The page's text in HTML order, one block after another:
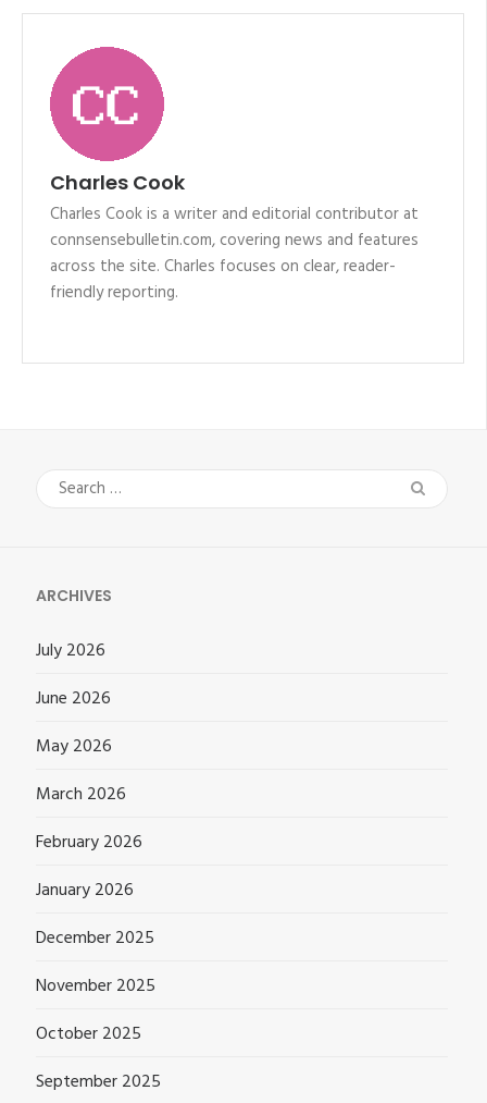
Charles Cook
Charles Cook is a writer and editorial contributor at
connsensebulletin.com, covering news and features
across the site. Charles focuses on clear, reader-
friendly reporting.
Search
for:
ARCHIVES
July 2026
June 2026
May 2026
March 2026
February 2026
January 2026
December 2025
November 2025
October 2025
September 2025